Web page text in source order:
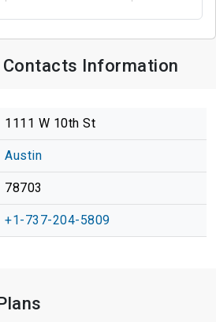
Contacts Information
1111 W 10th St
Austin
78703
+1-737-204-5809